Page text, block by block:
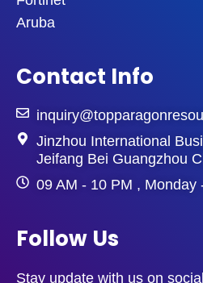
Aruba
Contact Info
Jinzhou International
Jeifang Bei Guangzhou
09 AM - 10 PM , Monday
Follow Us
Stay update with us on